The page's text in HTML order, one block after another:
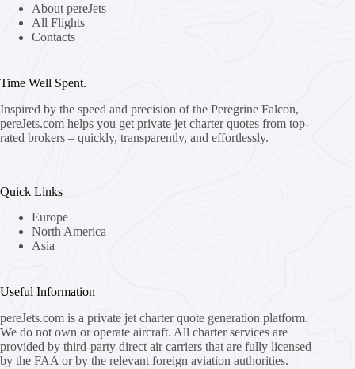
About pereJets
All Flights
Contacts
Time Well Spent.
Inspired by the speed and precision of the Peregrine Falcon,
pereJets.com helps you get private jet charter quotes from top-
rated brokers – quickly, transparently, and effortlessly.
Quick Links
Europe
North America
Asia
Useful Information
pereJets.com is a private jet charter quote generation platform.
We do not own or operate aircraft. All charter services are
provided by third-party direct air carriers that are fully licensed
by the FAA or by the relevant foreign aviation authorities.